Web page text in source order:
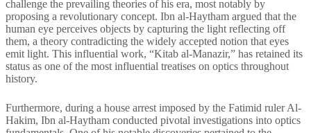
challenge the prevailing theories of his era, most notably by
proposing a revolutionary concept. Ibn al-Haytham argued that the
human eye perceives objects by capturing the light reflecting off
them, a theory contradicting the widely accepted notion that eyes
emit light. This influential work, “Kitab al-Manazir,” has retained its
status as one of the most influential treatises on optics throughout
history.
Furthermore, during a house arrest imposed by the Fatimid ruler Al-
Hakim, Ibn al-Haytham conducted pivotal investigations into optics